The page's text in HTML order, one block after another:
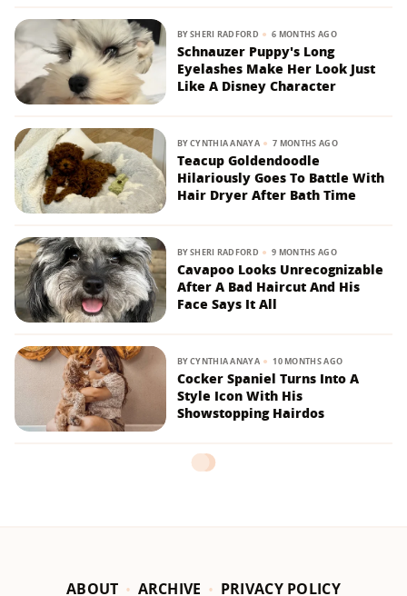
BYSHERI RADFORD 6 MONTHS AGO
Schnauzer Puppy's Long
Eyelashes Make Her Look Just
Like A Disney Character
BYCYNTHIA ANAYA 7 MONTHS AGO
Teacup Goldendoodle
Hilariously Goes To Battle With
Hair Dryer After Bath Time
BYSHERI RADFORD 9 MONTHS AGO
Cavapoo Looks Unrecognizable
After A Bad Haircut And His
Face Says It All
BYCYNTHIA ANAYA 10 MONTHS AGO
Cocker Spaniel Turns Into A
Style Icon With His
Showstopping Hairdos
ABOUT ARCHIVE PRIVACY POLICY